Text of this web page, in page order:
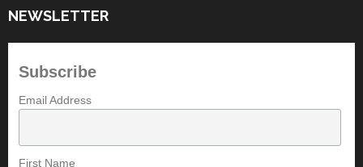
NEWSLETTER
Subscribe
Email Address
First Name